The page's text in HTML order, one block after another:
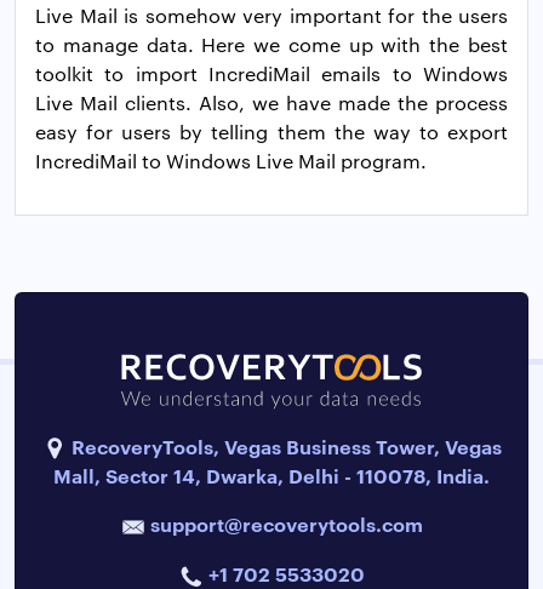
Live Mail is somehow very important for the users
to manage data. Here we come up with the best
toolkit to import IncrediMail emails to Windows
Live Mail clients. Also, we have made the process
easy for users by telling them the way to export
IncrediMail to Windows Live Mail program.
RecoveryTools, Vegas Business Tower, Vegas
Mall, Sector 14, Dwarka, Delhi - 110078, India.
support@recoverytools.com
+1 702 5533020